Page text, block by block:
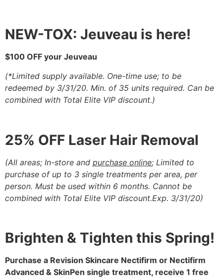
NEW-TOX: Jeuveau is here!
$100 OFF your Jeuveau
(*Limited supply available. One-time use; to be
redeemed by 3/31/20. Min. of 35 units required. Can be
combined with Total Elite VIP discount.)
25% OFF Laser Hair Removal
(All areas; In-store and purchase online; Limited to
purchase of up to 3 single treatments per area, per
person. Must be used within 6 months. Cannot be
combined with Total Elite VIP discount.Exp. 3/31/20)
Brighten & Tighten this Spring!
Purchase a Revision Skincare Nectifirm or Nectifirm
Advanced & SkinPen single treatment, receive 1 free